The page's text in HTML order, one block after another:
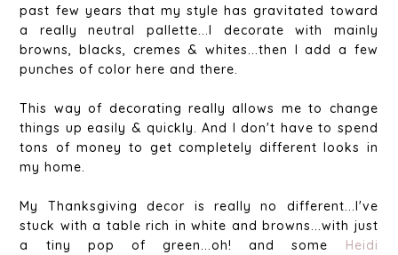
past few years that my style has gravitated toward
a really neutral pallette...I decorate with mainly
browns, blacks, cremes & whites...then I add a few
punches of color here and there.
This way of decorating really allows me to change
things up easily & quickly. And I don't have to spend
tons of money to get completely different looks in
my home.
My Thanksgiving decor is really no different...I've
stuck with a table rich in white and browns...with just
a tiny pop of green...oh! and some Heidi